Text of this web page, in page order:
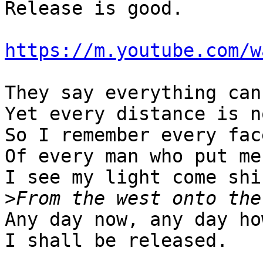
Release is good.
https://m.youtube.com/
They say everything
Yet every distance is
So I remember every
Of every man who put
I see my light come
>
Any day now, any day
I shall be released.